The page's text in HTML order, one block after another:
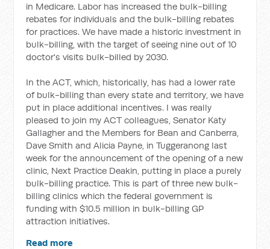
in Medicare. Labor has increased the bulk-billing
rebates for individuals and the bulk-billing rebates
for practices. We have made a historic investment in
bulk-billing, with the target of seeing nine out of 10
doctor's visits bulk-billed by 2030.
In the ACT, which, historically, has had a lower rate
of bulk-billing than every state and territory, we have
put in place additional incentives. I was really
pleased to join my ACT colleagues, Senator Katy
Gallagher and the Members for Bean and Canberra,
Dave Smith and Alicia Payne, in Tuggeranong last
week for the announcement of the opening of a new
clinic, Next Practice Deakin, putting in place a purely
bulk-billing practice. This is part of three new bulk-
billing clinics which the federal government is
funding with $10.5 million in bulk-billing GP
attraction initiatives.
Read more